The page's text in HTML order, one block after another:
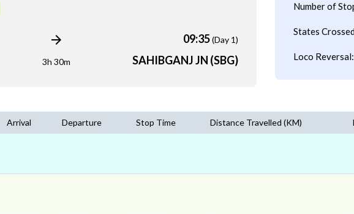
3h 30m
09:35(Day 1)
SAHIBGANJ JN (SBG)
Number of
States
Loco Reversal:
Arrival Departure Stop Time Distance Travelled (KM)